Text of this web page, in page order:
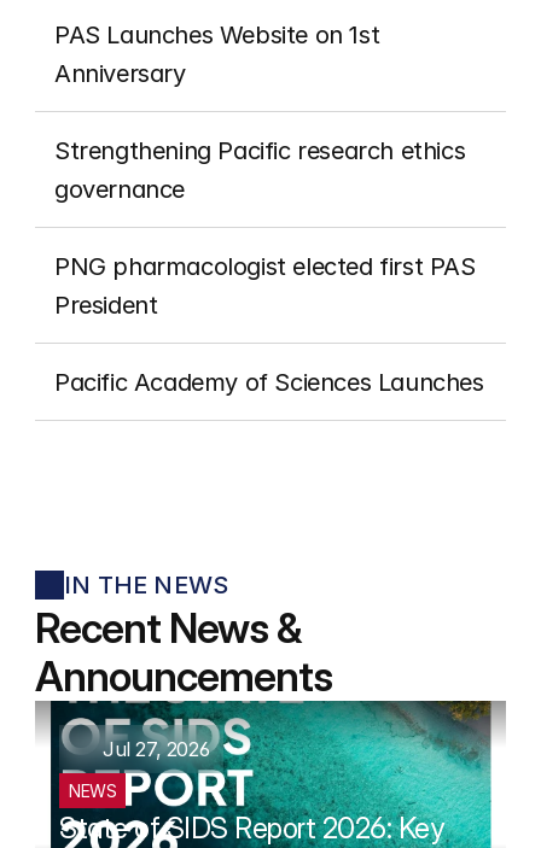
PAS Launches Website on 1st
Anniversary
Strengthening Pacific research ethics
governance
PNG pharmacologist elected first PAS
President
Pacific Academy of Sciences Launches
IN THE NEWS
Recent News &
Announcements
Jul 27, 2026
NEWS
State of SIDS Report 2026: Key